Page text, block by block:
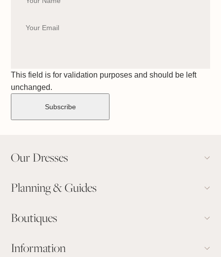
This field is for validation purposes and should be left
unchanged.
Our Dresses
Planning & Guides
Boutiques
Information